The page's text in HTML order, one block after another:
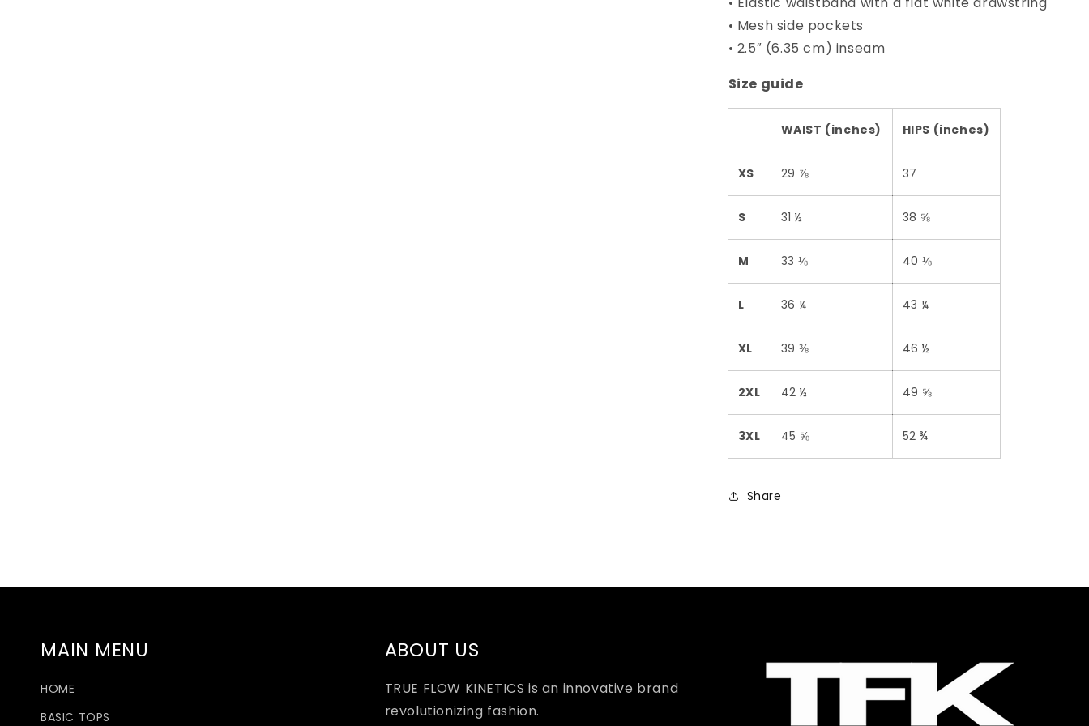
• Mesh side pockets
• 2.5″ (6.35 cm) inseam
Size guide
WAIST (inches) HIPS (inches)
XS 29 ⅞ 37
S 31 ½ 38 ⅝
M 33 ⅛ 40 ⅛
L 36 ¼ 43 ¼
XL 39 ⅜ 46 ½
2XL 42 ½ 49 ⅝
3XL 45 ⅝ 52 ¾
Share
MAIN MENU
HOME
BASIC TOPS
ABOUT US
TRUE FLOW KINETICS is an innovative brand
revolutionizing fashion.